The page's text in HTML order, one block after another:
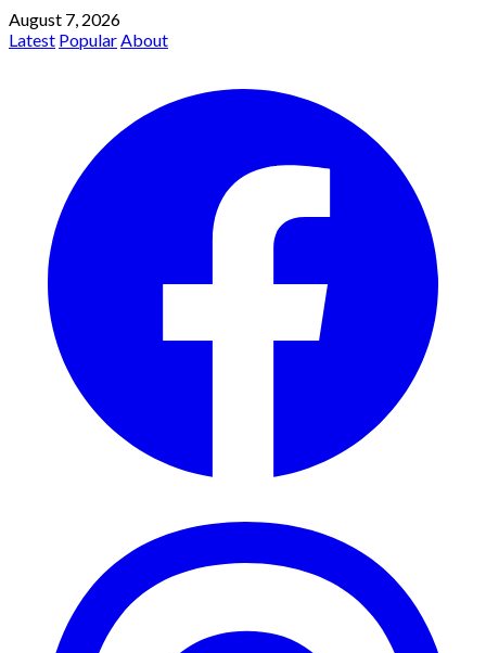
August 7, 2026
Latest PopularAbout